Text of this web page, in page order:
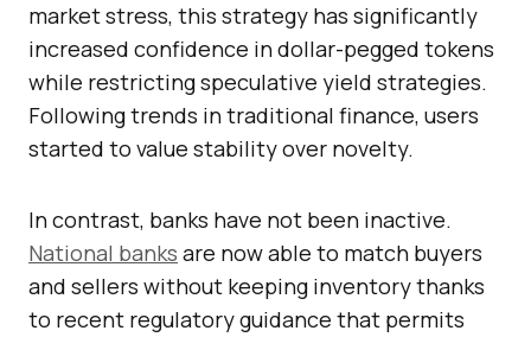
market stress, this strategy has significantly
increased confidence in dollar-pegged tokens
while restricting speculative yield strategies.
Following trends in traditional finance, users
started to value stability over novelty.
In contrast, banks have not been inactive.
National banks are now able to match buyers
and sellers without keeping inventory thanks
to recent regulatory guidance that permits